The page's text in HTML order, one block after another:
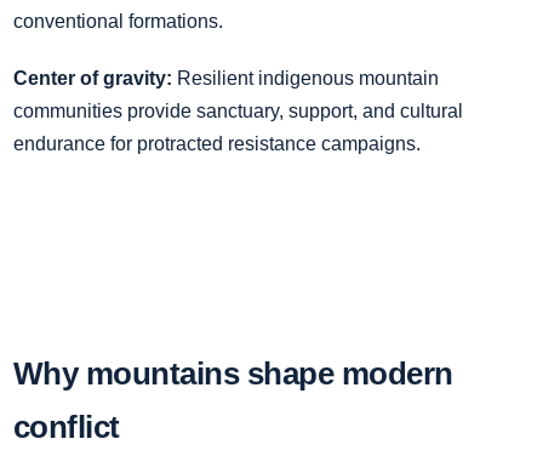
conventional formations.
Center of gravity: Resilient indigenous mountain
communities provide sanctuary, support, and cultural
endurance for protracted resistance campaigns.
Why mountains shape modern
conflict